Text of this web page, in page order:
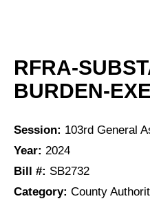
RFRA-
BURDEN-
Session: 103rd General
Year: 2024
Bill #: SB2732
Category: County